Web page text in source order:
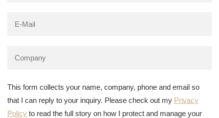
This form collects your name, company, phone and email so
that I can reply to your inquiry. Please check out my Privacy
Policy to read the full story on how I protect and manage your